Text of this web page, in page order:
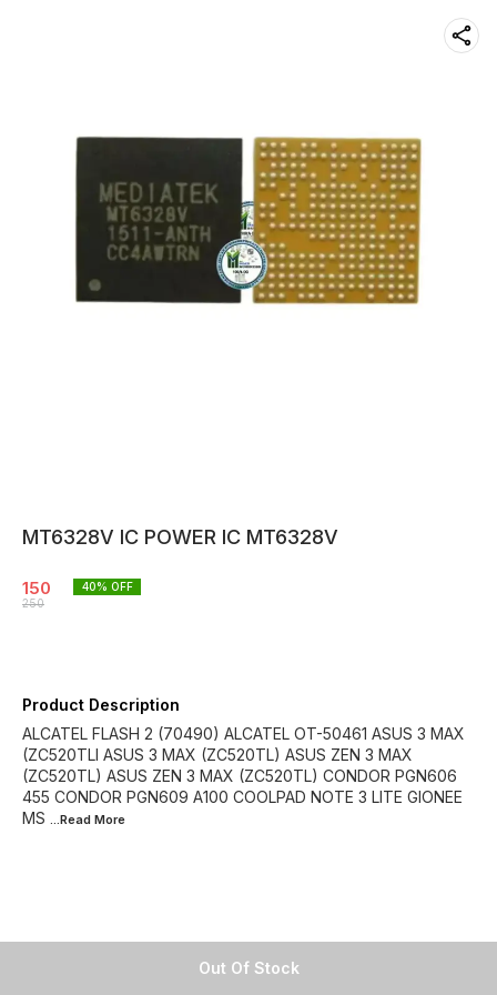
Out Of Stock
MT6328V IC POWER IC MT6328V
150
250
40% OFF
Product Description
ALCATEL FLASH 2 (70490) ALCATEL OT-50461 ASUS 3 MAX
(ZC520TLI ASUS 3 MAX (ZC520TL) ASUS ZEN 3 MAX
(ZC520TL) ASUS ZEN 3 MAX (ZC520TL) CONDOR PGN606
455 CONDOR PGN609 A100 COOLPAD NOTE 3 LITE GIONEE
MS ...Read More